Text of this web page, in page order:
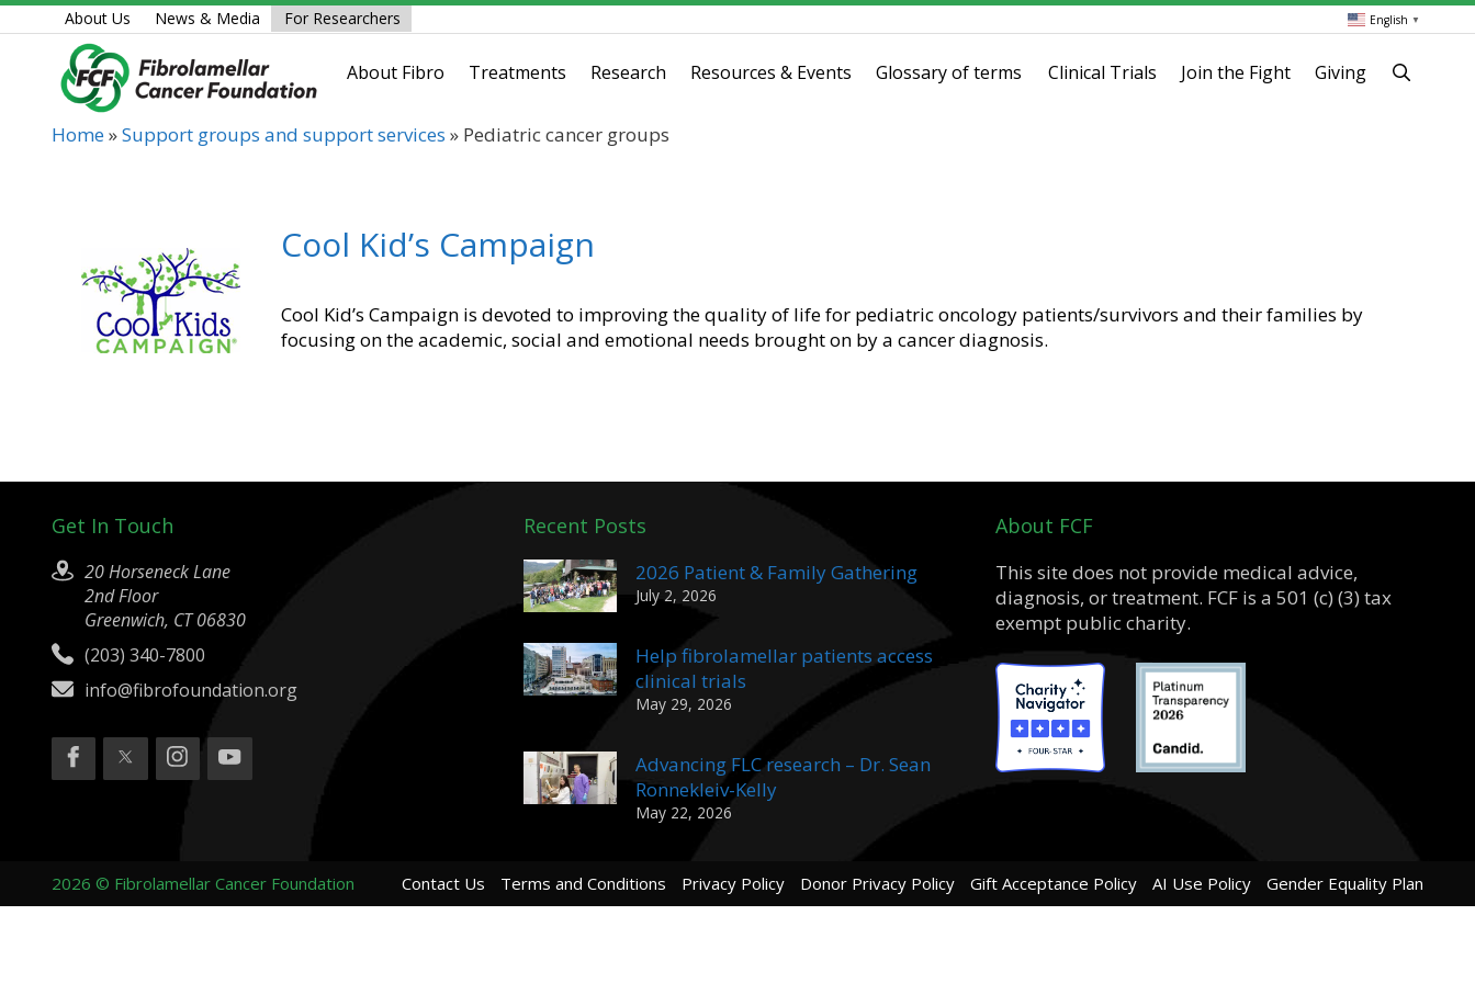
Skip
to
English ▼
About Us News & Media For Researchers
About Fibro Treatments Research Resources & Events Glossary of terms Clinical Trials Join the Fight Giving
Home»Support groups and support services » Pediatric cancer groups
Cool Kid’s Campaign
Cool Kid’s Campaign is devoted to improving the quality of life for pediatric oncology patients/survivors and their families by
focusing on the academic, social and emotional needs brought on by a cancer diagnosis.
Get In Touch
20 Horseneck Lane
2nd Floor
Greenwich, CT 06830
(203) 340-7800
info@fibrofoundation.org
Recent Posts
2026 Patient & Family Gathering
July 2, 2026
Help fibrolamellar patients access
clinical trials
May 29, 2026
Advancing FLC research – Dr. Sean
Ronnekleiv-Kelly
May 22, 2026
About FCF
This site does not provide medical advice,
diagnosis, or treatment. FCF is a 501 (c) (3) tax
exempt public charity.
Contact Us Terms and Conditions Privacy Policy Donor Privacy Policy Gift Acceptance Policy AI Use Policy Gender Equality Plan
2026 © Fibrolamellar Cancer Foundation